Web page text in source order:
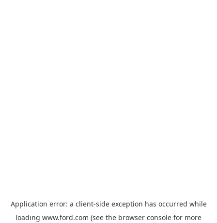
Application error: a client-side exception has occurred while
loading www.ford.com (see the browser console for more